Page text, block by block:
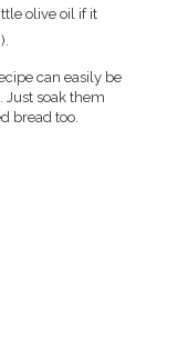
olive oil if it
can easily be
Just soak them
bread too.